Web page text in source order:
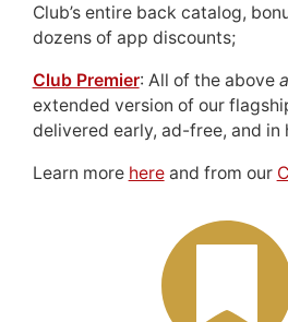
Club’s entire back catalog,
dozens of app discounts;
Club Premier: All of the above
extended version of our
delivered early, ad-free, and
Learn more hereand from our